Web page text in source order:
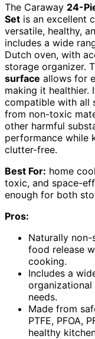
The Caraway 24-
Set is an excellent
versatile, healthy,
includes a wide
Dutch oven, with
storage organizer.
surface allows for
making it healthier.
compatible with all
from non-toxic
other harmful
performance while
clutter-free.
Best For: home
toxic, and space-
enough for both
Pros:
Naturally
food release
cooking.
Includes a
needs.
Made from
PTFE, PFOA,
healthy